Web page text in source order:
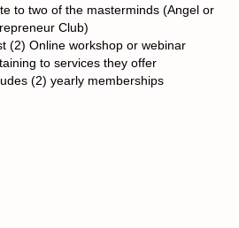
to two of the masterminds (Angel or
Club)
(2) Online workshop or webinar
to services they offer
(2) yearly memberships